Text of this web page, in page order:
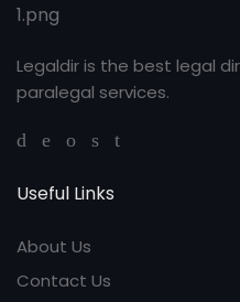
Legaldir is the best legal
paralegal services.
Useful Links
About Us
Contact Us